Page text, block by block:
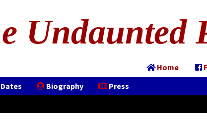
Undaunted
Home
Biography Press